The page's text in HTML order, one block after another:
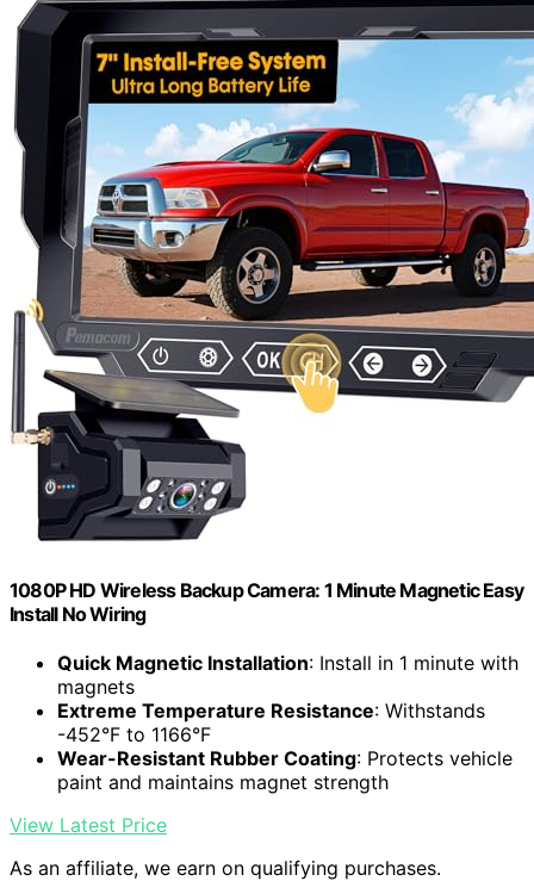
1080P HD Wireless Backup Camera: 1 Minute Magnetic Easy
Install No Wiring
Quick Magnetic Installation: Install in 1 minute with
magnets
Extreme Temperature Resistance: Withstands
-452°F to 1166°F
Wear-Resistant Rubber Coating: Protects vehicle
paint and maintains magnet strength
View Latest Price
As an affiliate, we earn on qualifying purchases.